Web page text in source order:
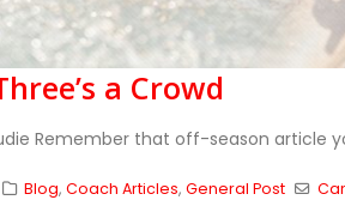
a Crowd
Remember that off-season article
Blog,Coach Articles,General Post